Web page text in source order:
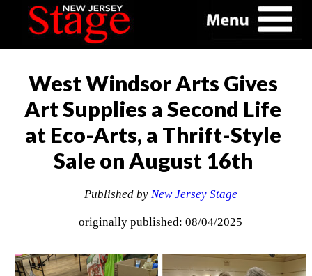
West Windsor Arts Gives
Art Supplies a Second Life
at Eco-Arts, a Thrift-Style
Sale on August 16th
Published by New Jersey Stage
originally published: 08/04/2025